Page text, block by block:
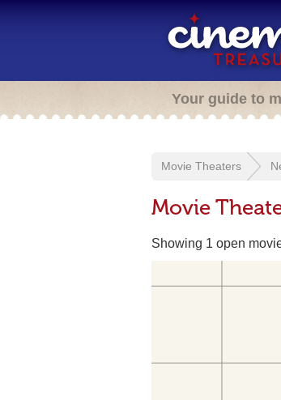
Your guide to
Movie Theaters
Movie
Showing 1 open